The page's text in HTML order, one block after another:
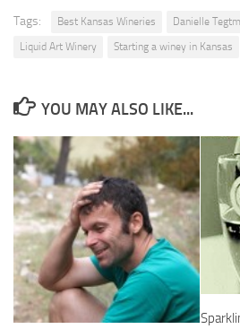
Tags: Best Kansas Wineries Danielle
Liquid Art Winery
Starting a winey in Kansas
YOU MAY ALSO LIKE...